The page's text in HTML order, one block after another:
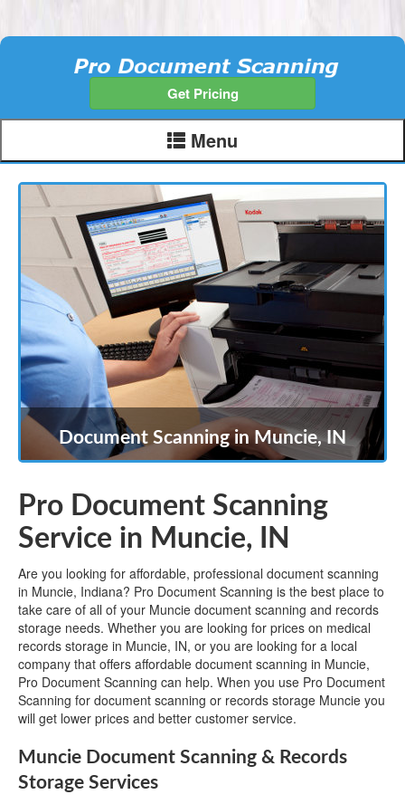
Get Pricing
Menu
Document Scanning in Muncie, IN
Pro Document Scanning
Service in Muncie, IN
Are you looking for affordable, professional document scanning
in Muncie, Indiana? Pro Document Scanning is the best place to
take care of all of your Muncie document scanning and records
storage needs. Whether you are looking for prices on medical
records storage in Muncie, IN, or you are looking for a local
company that offers affordable document scanning in Muncie,
Pro Document Scanning can help. When you use Pro Document
Scanning for document scanning or records storage Muncie you
will get lower prices and better customer service.
Muncie Document Scanning & Records
Storage Services